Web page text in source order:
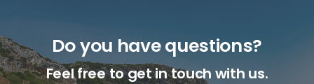
Do you have questions?
Feel free to get in touch with us.